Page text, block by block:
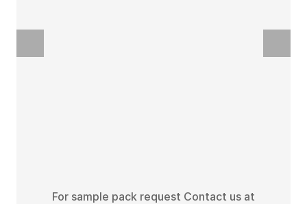
For sample pack request Contact us at